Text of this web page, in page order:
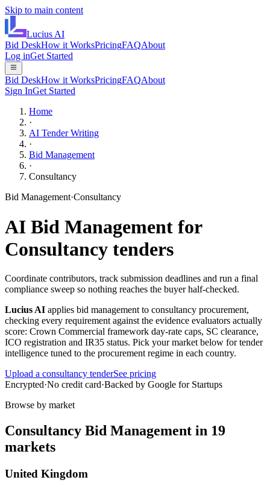
Skip to main content
Lucius AI
Bid DeskHow it WorksPricingFAQAbout
Log inGet Started
Bid DeskHow it WorksPricingFAQAbout
Sign InGet Started
Home
·
AI Tender Writing
·
Bid Management
·
Consultancy
Bid Management·Consultancy
AI Bid Management for
Consultancy tenders
Coordinate contributors, track submission deadlines and run a final
compliance sweep so nothing reaches the buyer half-checked.
Lucius AI applies bid management to consultancy procurement,
checking every requirement against the evidence evaluators actually
score: Crown Commercial framework day-rate caps, SC clearance,
ICO registration and IR35 status. Pick your market below for tender
intelligence tuned to the procurement regime in each country.
Upload a consultancy tenderSee pricing
Encrypted·No credit card·Backed by Google for Startups
Browse by market
Consultancy Bid Management in 19
markets
United Kingdom